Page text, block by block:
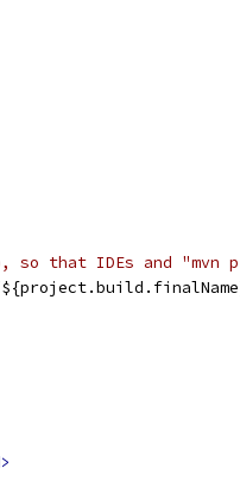
that IDEs and "mvn